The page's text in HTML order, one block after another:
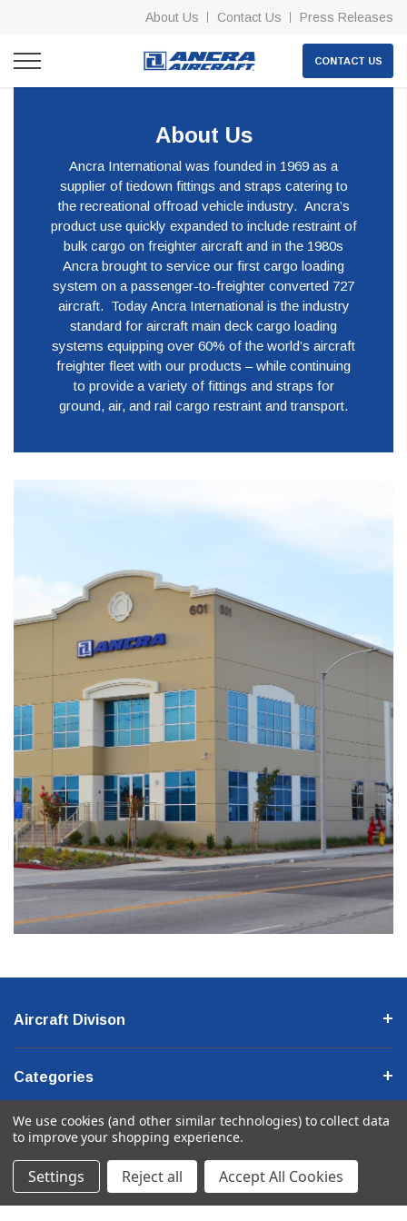
About Us Contact Us Press Releases
CONTACT US
About Us
Ancra International was founded in 1969 as a
supplier of tiedown fittings and straps catering to
the recreational offroad vehicle industry. Ancra’s
product use quickly expanded to include restraint of
bulk cargo on freighter aircraft and in the 1980s
Ancra brought to service our first cargo loading
system on a passenger-to-freighter converted 727
aircraft. Today Ancra International is the industry
standard for aircraft main deck cargo loading
systems equipping over 60% of the world’s aircraft
freighter fleet with our products – while continuing
to provide a variety of fittings and straps for
ground, air, and rail cargo restraint and transport.
Aircraft Divison
Categories
Company Information
We use cookies (and other similar technologies) to collect data
to improve your shopping experience.
Settings Reject all Accept All Cookies